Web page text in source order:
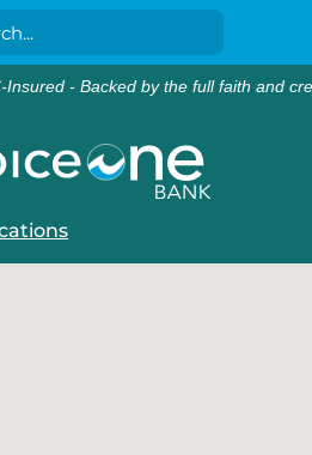
Insured - Backed by the full faith and